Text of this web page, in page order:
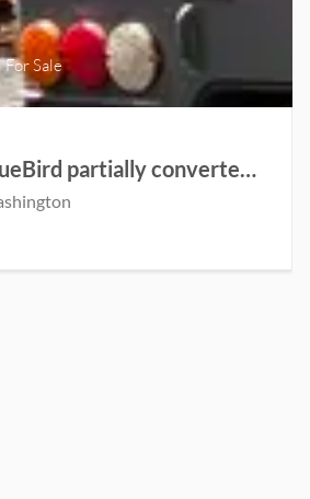
For Sale
37 flatnose BlueBird partially converted Skoolie